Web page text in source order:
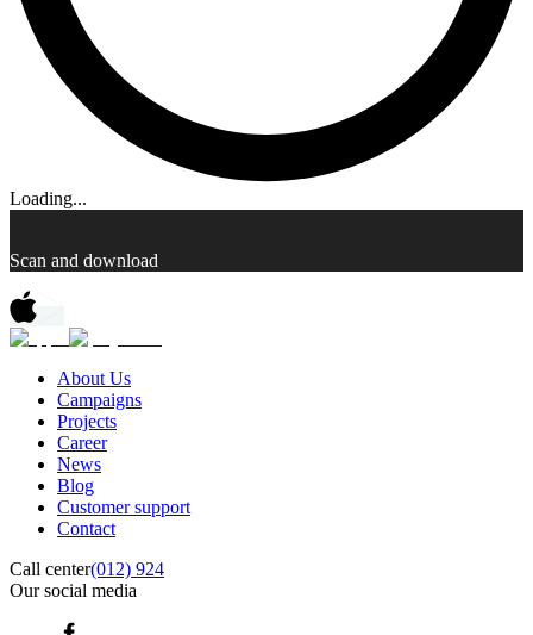
Loading...
Scan and download
About Us
Campaigns
Projects
Career
News
Blog
Customer support
Contact
Call center(012) 924
Our social media